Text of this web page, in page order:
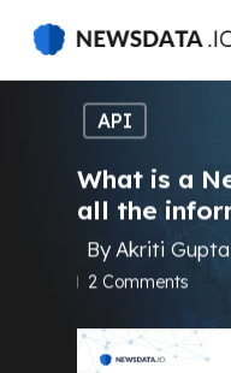
main
API
What is a
all the
By Akriti Gupta
2 Comments